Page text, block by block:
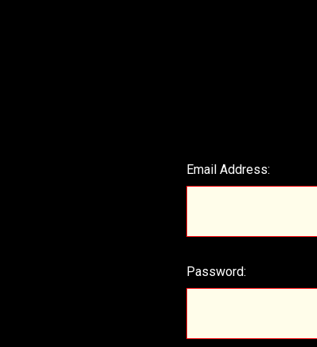
Email Address:
Password: